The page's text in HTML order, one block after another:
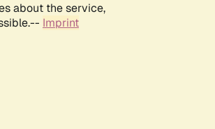
about the service,
Imprint